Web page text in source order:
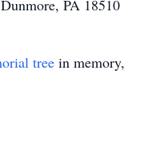
PA 18510
tree in memory,